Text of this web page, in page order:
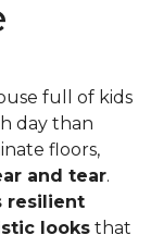
full of kids
day than
floors,
and tear.
resilient
looks that